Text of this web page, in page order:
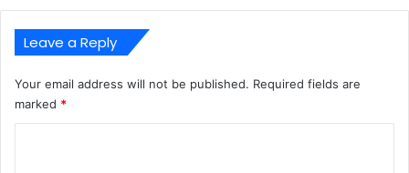
Leave a Reply
Your email address will not be published. Required fields are
marked *